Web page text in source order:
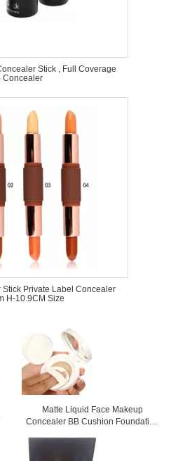
Stick , Full Coverage
Concealer
Private Label Concealer
H-10.9CM Size
Matte Liquid Face Makeup
Concealer BB Cushion Foundation